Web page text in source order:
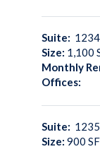
Suite:
Size: 1,100
Monthly
Offices:
Suite:
Size: 900 SF